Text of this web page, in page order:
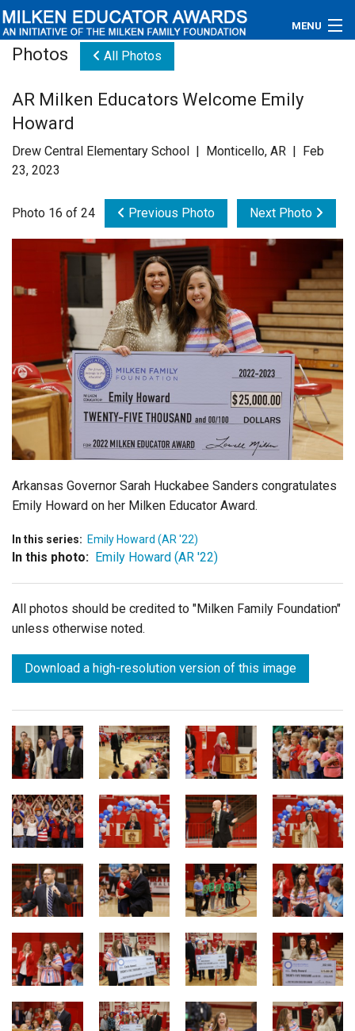
MENU
Educators
Newsroom
Videos
Connections
Contact Us
Login
Photos All Photos
AR Milken Educators Welcome Emily
Howard
Drew Central Elementary School | Monticello, AR | Feb
23, 2023
Photo 16 of 24 Previous Photo Next Photo
Arkansas Governor Sarah Huckabee Sanders congratulates
Emily Howard on her Milken Educator Award.
In this series: Emily Howard (AR '22)
In this photo: Emily Howard (AR '22)
All photos should be credited to "Milken Family Foundation"
unless otherwise noted.
Download a high-resolution version of this image